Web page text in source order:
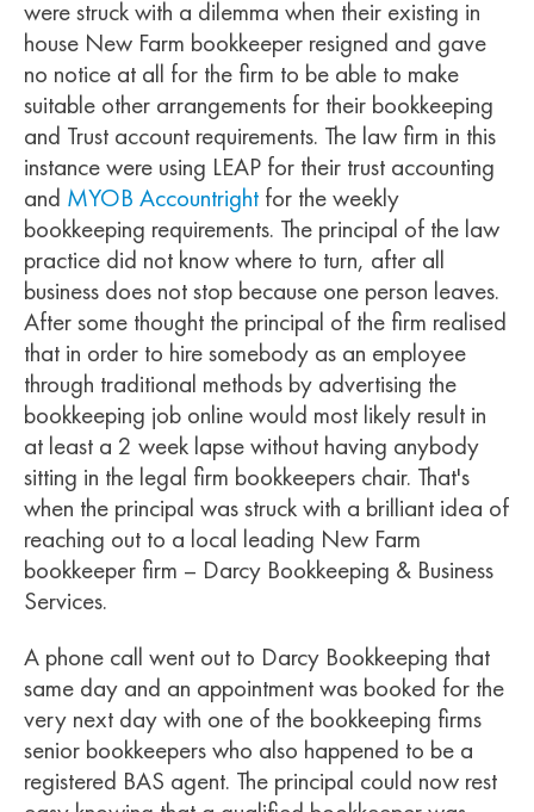
were struck with a dilemma when their existing in
house New Farm bookkeeper resigned and gave
no notice at all for the firm to be able to make
suitable other arrangements for their bookkeeping
and Trust account requirements. The law firm in this
instance were using LEAP for their trust accounting
and MYOB Accountright for the weekly
bookkeeping requirements. The principal of the law
practice did not know where to turn, after all
business does not stop because one person leaves.
After some thought the principal of the firm realised
that in order to hire somebody as an employee
through traditional methods by advertising the
bookkeeping job online would most likely result in
at least a 2 week lapse without having anybody
sitting in the legal firm bookkeepers chair. That's
when the principal was struck with a brilliant idea of
reaching out to a local leading New Farm
bookkeeper firm – Darcy Bookkeeping & Business
Services.
A phone call went out to Darcy Bookkeeping that
same day and an appointment was booked for the
very next day with one of the bookkeeping firms
senior bookkeepers who also happened to be a
registered BAS agent. The principal could now rest